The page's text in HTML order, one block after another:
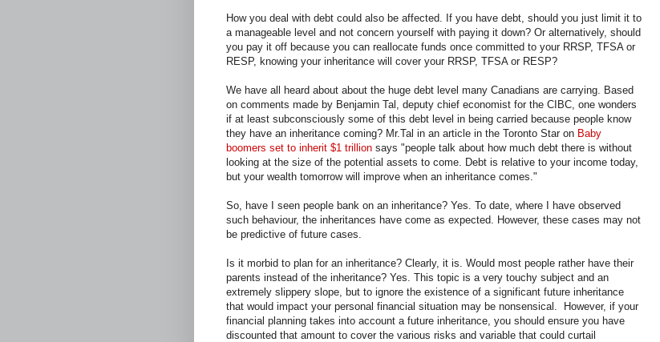
How you deal with debt could also be affected. If you have debt, should you just limit it to
a manageable level and not concern yourself with paying it down? Or alternatively, should
you pay it off because you can reallocate funds once committed to your RRSP, TFSA or
RESP, knowing your inheritance will cover your RRSP, TFSA or RESP?
We have all heard about about the huge debt level many Canadians are carrying. Based
on comments made by Benjamin Tal, deputy chief economist for the CIBC, one wonders
if at least subconsciously some of this debt level in being carried because people know
they have an inheritance coming? Mr.Tal in an article in the Toronto Star on Baby
boomers set to inherit $1 trillion says "people talk about how much debt there is without
looking at the size of the potential assets to come. Debt is relative to your income today,
but your wealth tomorrow will improve when an inheritance comes."
So, have I seen people bank on an inheritance? Yes. To date, where I have observed
such behaviour, the inheritances have come as expected. However, these cases may not
be predictive of future cases.
Is it morbid to plan for an inheritance? Clearly, it is. Would most people rather have their
parents instead of the inheritance? Yes. This topic is a very touchy subject and an
extremely slippery slope, but to ignore the existence of a significant future inheritance
that would impact your personal financial situation may be nonsensical. However, if your
financial planning takes into account a future inheritance, you should ensure you have
discounted that amount to cover the various risks and variable that could curtail